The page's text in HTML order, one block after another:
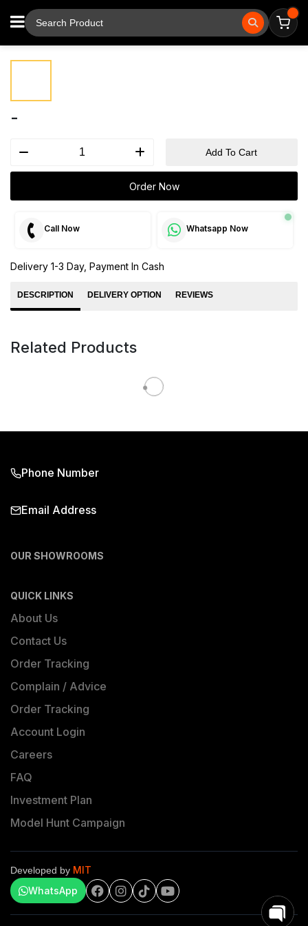
-
Add To Cart
Order Now
Call Now Whatsapp Now
Delivery 1-3 Day, Payment In Cash
DESCRIPTION DELIVERY OPTION REVIEWS
Related Products
Phone Number
Email Address
OUR SHOWROOMS
QUICK LINKS
About Us
Contact Us
Order Tracking
Complain / Advice
Order Tracking
Account Login
Careers
FAQ
Investment Plan
Model Hunt Campaign
Developed by MIT
WhatsApp